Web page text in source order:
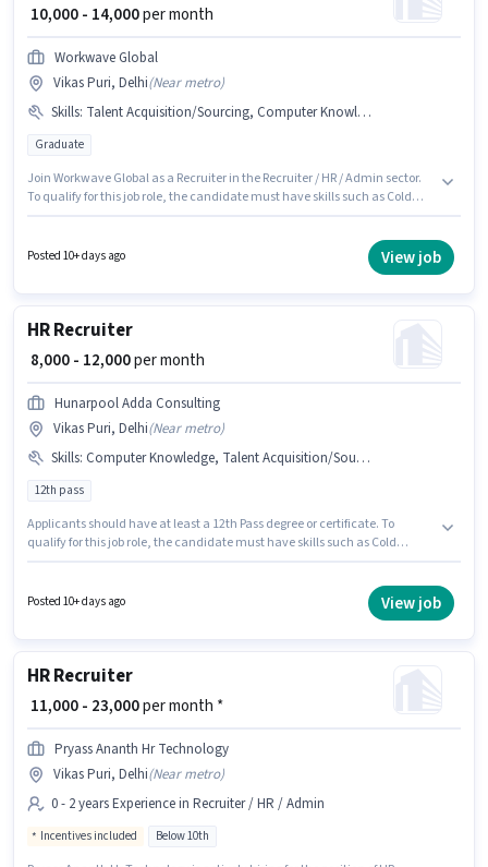
₹ 10,000 - 14,000per month
Workwave Global
Vikas Puri, Delhi(Near metro)
Skills: Talent Acquisition/Sourcing, Computer Knowledge, Cold Calling
Graduate
Join Workwave Global as a Recruiter in the Recruiter / HR / Admin sector.
To qualify for this job role, the candidate must have skills such as Cold
requires candidates who have a Graduate degree/certificate. This
position is suitable for candidates with up to 6 - 24 months of experience.
Posted 10+ days ago View job
HR Recruiter
₹ 8,000 - 12,000per month
Hunarpool Adda Consulting
Vikas Puri, Delhi(Near metro)
Skills: Computer Knowledge, Talent Acquisition/Sourcing, Cold Calling
12th pass
Applicants should have at least a 12th Pass degree or certificate. To
qualify for this job role, the candidate must have skills such as Cold
earn up to ₹12000 per month. The role offers Fixed salary structure.
HUNARPOOL ADDA CONSULTING PRIVATE LIMITED is actively hiring for
Posted 10+ days ago View job
HR Recruiter
₹ 11,000 - 23,000per month *
Pryass Ananth Hr Technology
Vikas Puri, Delhi(Near metro)
0 - 2 years Experience in Recruiter / HR / Admin
Incentives included Below 10th